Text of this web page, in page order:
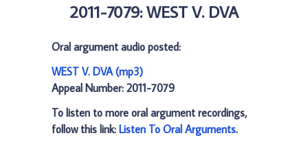
2011-7079: WEST V. DVA
Oral argument audio posted:
WEST V. DVA (mp3)
Appeal Number: 2011-7079
To listen to more oral argument recordings,
follow this link: Listen To Oral Arguments.